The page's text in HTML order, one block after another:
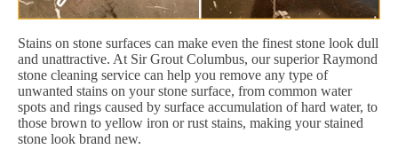
Stains on stone surfaces can make even the finest stone look dull
and unattractive. At Sir Grout Columbus, our superior Raymond
stone cleaning service can help you remove any type of
unwanted stains on your stone surface, from common water
spots and rings caused by surface accumulation of hard water, to
those brown to yellow iron or rust stains, making your stained
stone look brand new.